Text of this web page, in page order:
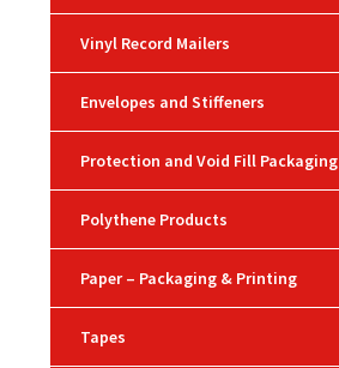
Vinyl Record Mailers
Envelopes and Stiffeners
Protection and Void Fill Packaging
Polythene Products
Paper – Packaging & Printing
Tapes